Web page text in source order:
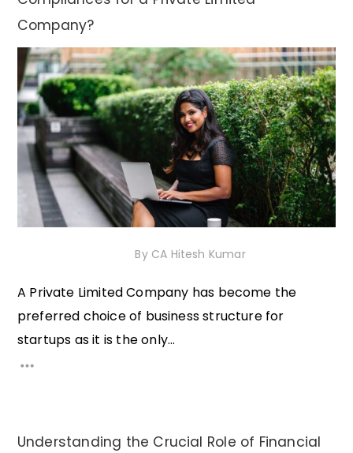
Company?
By CA Hitesh Kumar
A Private Limited Company has become the
preferred choice of business structure for
startups as it is the only...
Understanding the Crucial Role of Financial